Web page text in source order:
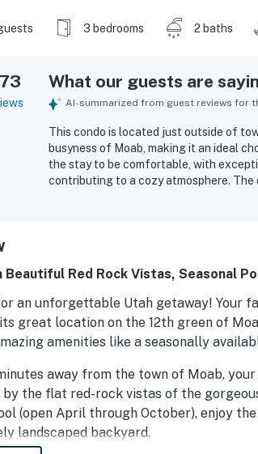
3 bedrooms 2 baths
What our guests are
AI-summarized from guest reviews for
This condo is located just outside of
busyness of Moab, making it an ideal
the stay to be comfortable, with
contributing to a cozy atmosphere.
mountain bikes.
Beautiful Red Rock Vistas, Seasonal
an unforgettable Utah getaway! Your
great location on the 12th green of
amenities like a seasonally
away from the town of Moab,
by the flat red-rock vistas of the
(open April through October), enjoy
landscaped backyard.